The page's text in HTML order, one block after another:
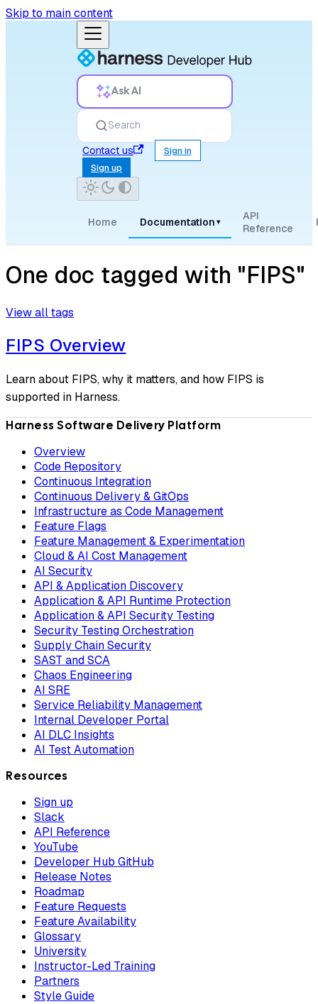
Skip to main content
Ask AI
Search
Contact us
Sign in
Sign up
Home Documentation ▾
API
Reference
One doc tagged with "FIPS"
View all tags
FIPS Overview
Learn about FIPS, why it matters, and how FIPS is
supported in Harness.
Harness Software Delivery Platform
Overview
Code Repository
Continuous Integration
Continuous Delivery & GitOps
Infrastructure as Code Management
Feature Flags
Feature Management & Experimentation
Cloud & AI Cost Management
AI Security
API & Application Discovery
Application & API Runtime Protection
Application & API Security Testing
Security Testing Orchestration
Supply Chain Security
SAST and SCA
Chaos Engineering
AI SRE
Service Reliability Management
Internal Developer Portal
AI DLC Insights
AI Test Automation
Resources
Sign up
Slack
API Reference
YouTube
Developer Hub GitHub
Release Notes
Roadmap
Feature Requests
Feature Availability
Glossary
University
Instructor-Led Training
Partners
Style Guide